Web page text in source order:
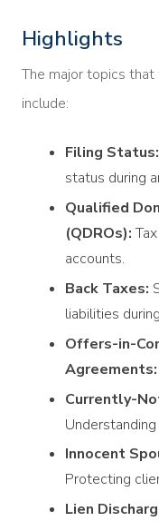
Highlights
The major topics
include:
Filing Status:
status during
Qualified
(QDROs):
accounts.
Back Taxes:
liabilities
Offers-in-
Agreements:
Currently-
Innocent
Protecting
Lien